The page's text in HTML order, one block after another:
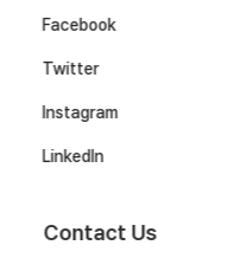
Facebook
Twitter
Instagram
LinkedIn
Contact Us